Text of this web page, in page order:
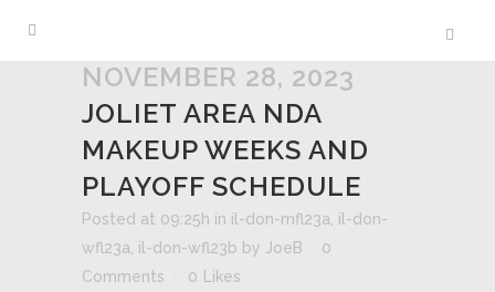
NOVEMBER 28, 2023
JOLIET AREA NDA
MAKEUP WEEKS AND
PLAYOFF SCHEDULE
Posted at 09:25h in il-don-mfl23a il-don-
wfl23a il-don-wfl23b by JoeB
0
Comments
0 Likes